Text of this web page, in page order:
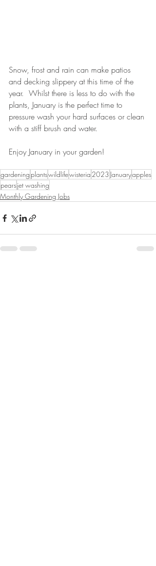
Snow, frost and rain can make patios
and decking slippery at this time of the
year.  Whilst there is less to do with the
plants, January is the perfect time to
pressure wash your hard surfaces or clean
with a stiff brush and water.
Enjoy January in your garden!
gardening plantswildlifewisteria 2023 Januaryapples
pearsjet washing
Monthly Gardening Jobs